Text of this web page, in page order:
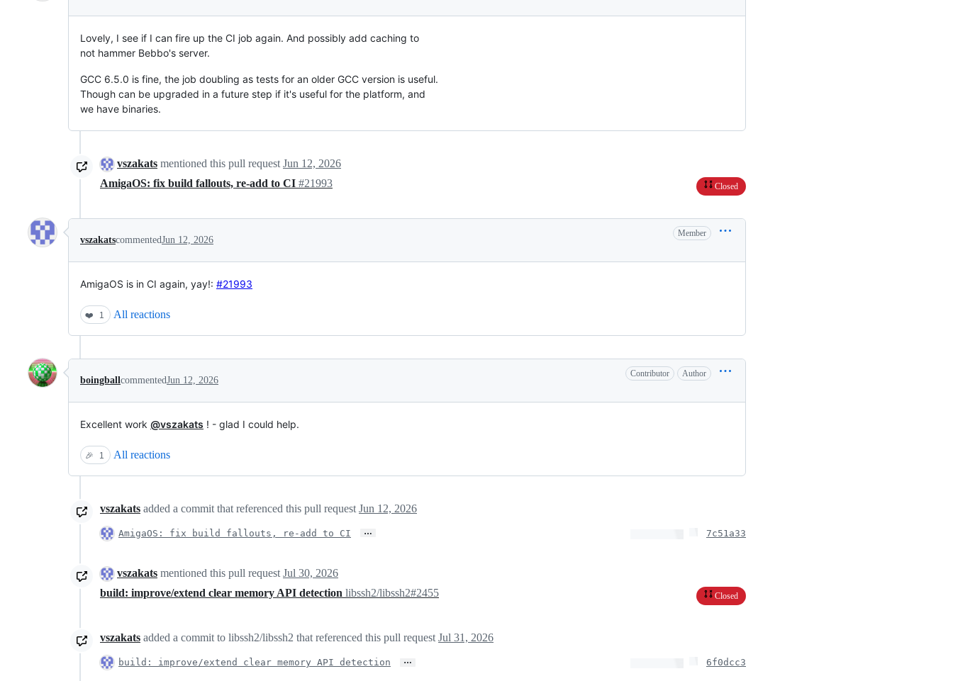
Lovely, I see if I can fire up the CI job again. And possibly add caching to
not hammer Bebbo's server.
GCC 6.5.0 is fine, the job doubling as tests for an older GCC version is useful.
Though can be upgraded in a future step if it's useful for the platform, and
we have binaries.
vszakats mentioned this pull request Jun 12, 2026
AmigaOS: fix build fallouts, re-add to CI #21993 Closed
vszakatscommentedJun 12, 2026
Member
AmigaOS is in CI again, yay!: #21993
❤️ 1 All reactions
boingball commentedJun 12, 2026
Contributor Author
Excellent work @vszakats ! - glad I could help.
🎉 1 All reactions
vszakats added a commit that referenced this pull request Jun 12, 2026
AmigaOS: fix build fallouts, re-add to CI … 7c51a33
vszakats mentioned this pull request Jul 30, 2026
build: improve/extend clear memory API detection libssh2/libssh2#2455 Closed
vszakats added a commit to libssh2/libssh2 that referenced this pull request Jul 31, 2026
build: improve/extend clear memory API detection … 6f0dcc3